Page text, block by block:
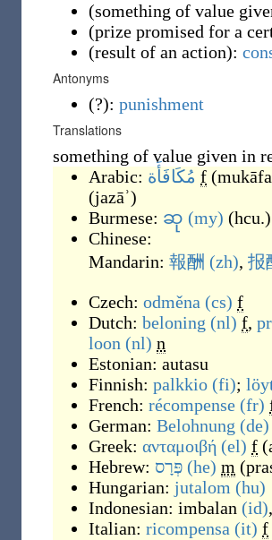
(something of value
(prize promised for a
(result of an action):
Antonyms
(?): punishment
Translations
something of value given in
Arabic: مُكَافَأَة f (
(jazāʾ)
Burmese: ဆု (my) (hcu.)
Chinese:
Mandarin: 報酬 (zh), 报
Czech: odměna (cs) f
Dutch: beloning (nl) f,
loon (nl) n
Estonian: autasu
Finnish: palkkio (fi);
French: récompense (fr)
German: Belohnung (de)
Greek: ανταμοιβή (el) f (
Hebrew: פְּרָס (he) m (
Hungarian: jutalom (hu)
Indonesian: imbalan (id),
Italian: ricompensa (it) f